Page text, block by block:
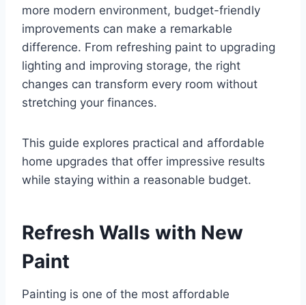
more modern environment, budget-friendly
improvements can make a remarkable
difference. From refreshing paint to upgrading
lighting and improving storage, the right
changes can transform every room without
stretching your finances.
This guide explores practical and affordable
home upgrades that offer impressive results
while staying within a reasonable budget.
Refresh Walls with New
Paint
Painting is one of the most affordable